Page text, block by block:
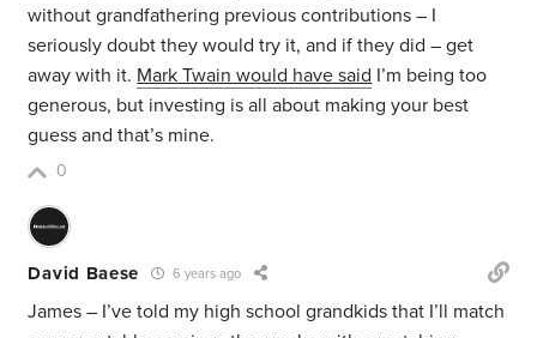
without grandfathering previous contributions – I
seriously doubt they would try it, and if they did – get
away with it. Mark Twain would have said I’m being too
generous, but investing is all about making your best
guess and that’s mine.
0
David Baese 6 years ago
James – I’ve told my high school grandkids that I’ll match